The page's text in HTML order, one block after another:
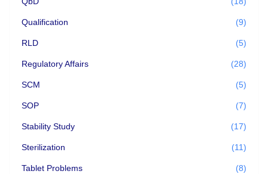
Qualification (9)
RLD (5)
Regulatory Affairs (28)
SCM (5)
SOP (7)
Stability Study (17)
Sterilization (11)
Tablet Problems (8)